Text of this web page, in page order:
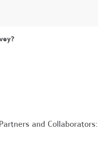
and Collaborators: